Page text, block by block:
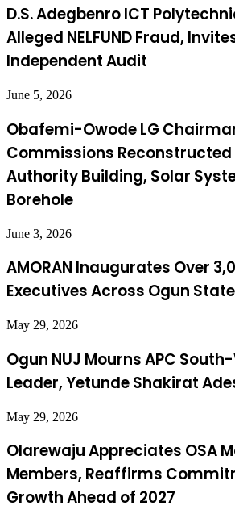
D.S. Adegbenro ICT
Alleged NELFUND Fraud,
Independent Audit
June 5, 2026
Obafemi-Owode LG
Commissions Reconstructed
Authority Building, Solar
Borehole
June 3, 2026
AMORAN Inaugurates Over
Executives Across Ogun State
May 29, 2026
Ogun NUJ Mourns APC
Leader, Yetunde Shakirat
May 29, 2026
Olarewaju Appreciates OSA
Members, Reaffirms
Growth Ahead of 2027